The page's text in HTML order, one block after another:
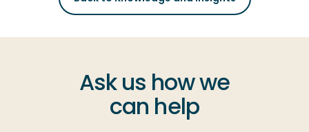
Ask us how we
can help